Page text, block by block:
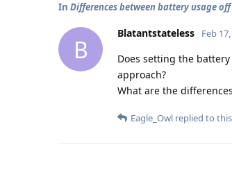
In Differences between battery usage
B
Blatantstateless Feb
Does setting the
approach?
What are the
Eagle_Owl replied to